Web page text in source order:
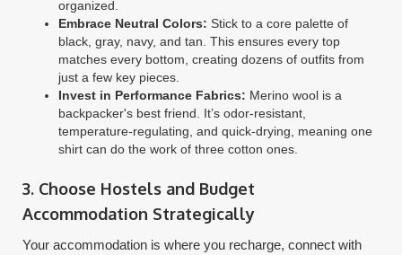
organized.
Embrace Neutral Colors: Stick to a core palette of
black, gray, navy, and tan. This ensures every top
matches every bottom, creating dozens of outfits from
just a few key pieces.
Invest in Performance Fabrics: Merino wool is a
backpacker's best friend. It’s odor-resistant,
temperature-regulating, and quick-drying, meaning one
shirt can do the work of three cotton ones.
3. Choose Hostels and Budget
Accommodation Strategically
Your accommodation is where you recharge, connect with